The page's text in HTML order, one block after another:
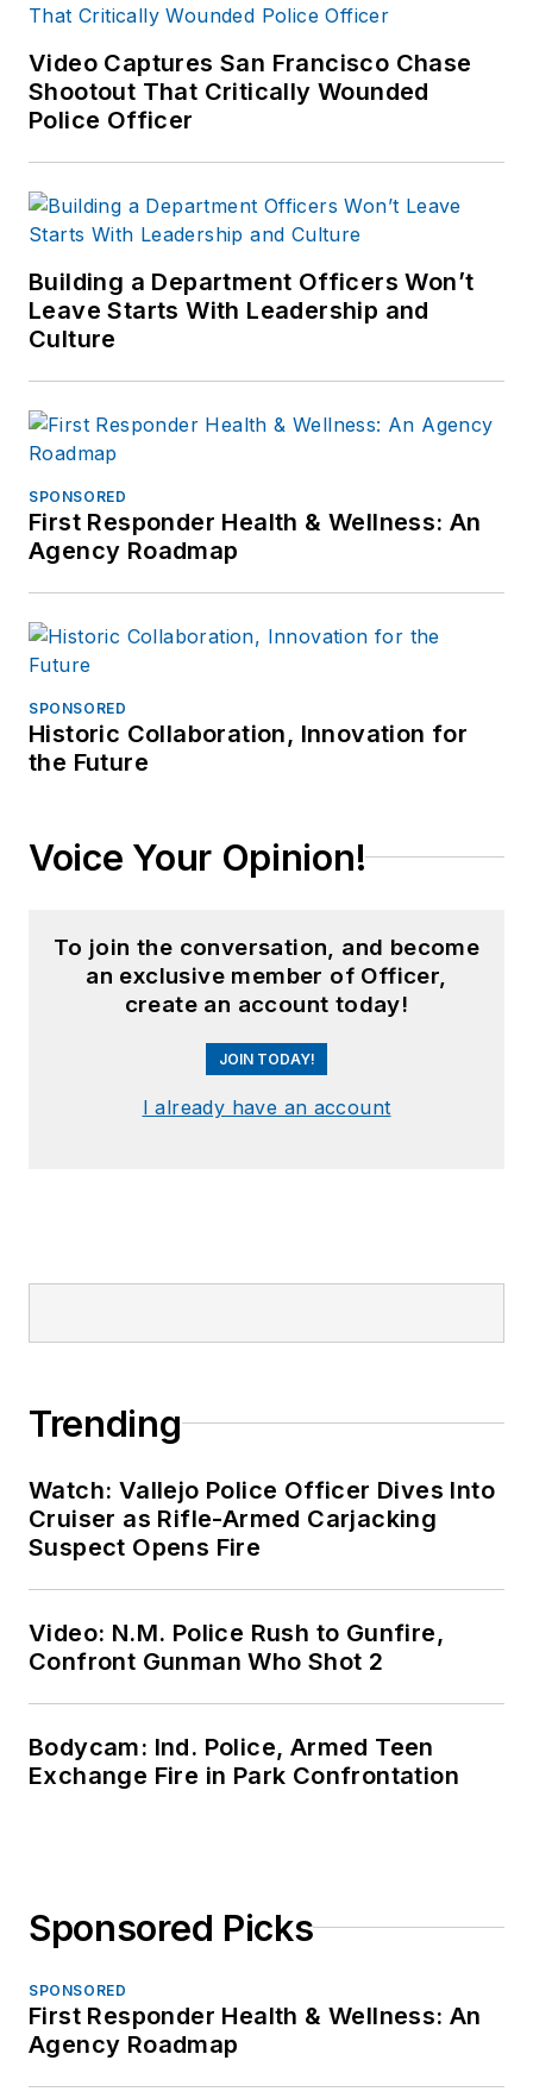
Video Captures San Francisco Chase
Shootout That Critically Wounded
Police Officer
Building a Department Officers Won’t
Leave Starts With Leadership and
Culture
SPONSORED
First Responder Health & Wellness: An
Agency Roadmap
SPONSORED
Historic Collaboration, Innovation for
the Future
Voice Your Opinion!
To join the conversation, and become
an exclusive member of Officer,
create an account today!
JOIN TODAY!
I already have an account
Trending
Watch: Vallejo Police Officer Dives Into
Cruiser as Rifle-Armed Carjacking
Suspect Opens Fire
Video: N.M. Police Rush to Gunfire,
Confront Gunman Who Shot 2
Bodycam: Ind. Police, Armed Teen
Exchange Fire in Park Confrontation
Sponsored Picks
SPONSORED
First Responder Health & Wellness: An
Agency Roadmap